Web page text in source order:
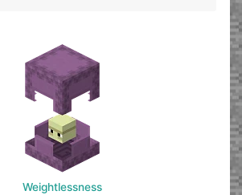
Weightlessness